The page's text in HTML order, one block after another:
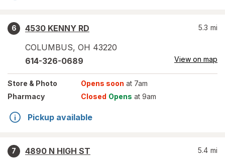
6
4530 KENNY RD
COLUMBUS, OH 43220
5.3 mi
614-326-0689 View on map
Store & Photo Opens soon at 7am
Pharmacy
Closed Opens at 9am
Pickup available
7
4890 N HIGH ST
5.4 mi